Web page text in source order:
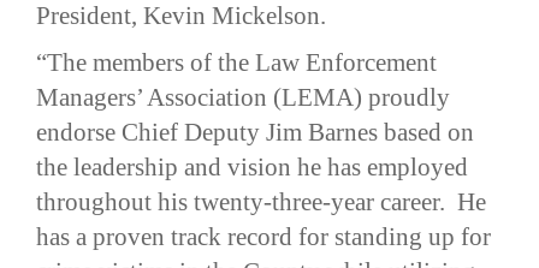
President, Kevin Mickelson.
“The members of the Law Enforcement
Managers’ Association (LEMA) proudly
endorse Chief Deputy Jim Barnes based on
the leadership and vision he has employed
throughout his twenty-three-year career. He
has a proven track record for standing up for